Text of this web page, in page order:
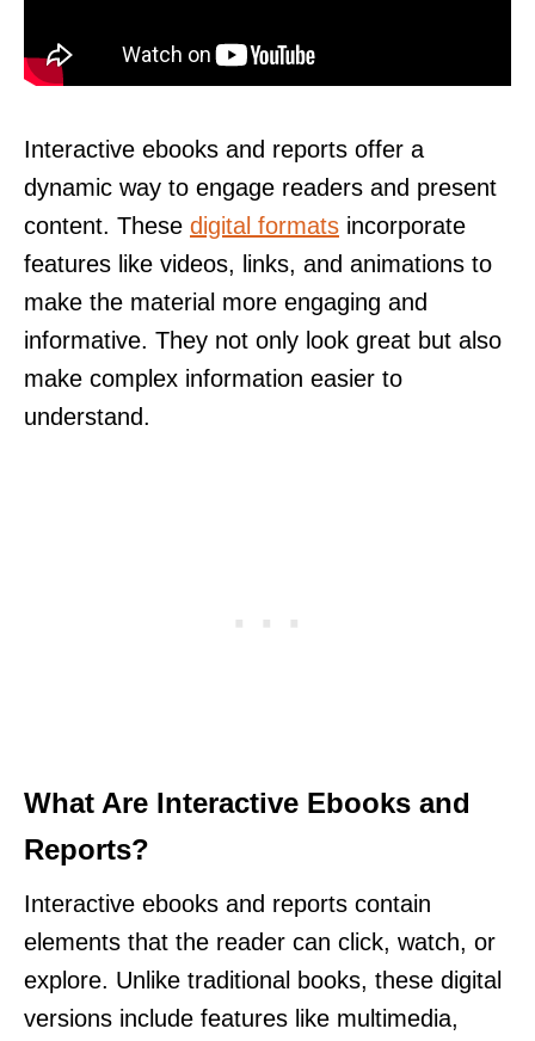
Interactive ebooks and reports offer a
dynamic way to engage readers and present
content. These digital formats incorporate
features like videos, links, and animations to
make the material more engaging and
informative. They not only look great but also
make complex information easier to
understand.
What Are Interactive Ebooks and
Reports?
Interactive ebooks and reports contain
elements that the reader can click, watch, or
explore. Unlike traditional books, these digital
versions include features like multimedia,